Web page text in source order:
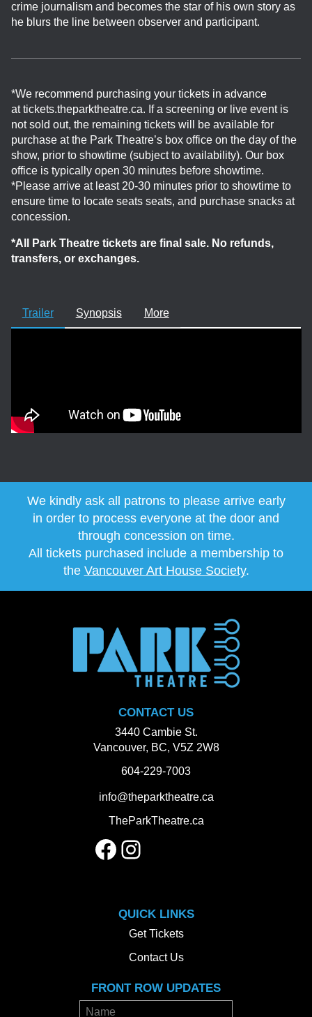
crime journalism and becomes the star of his own story as
he blurs the line between observer and participant.
*We recommend purchasing your tickets in advance
at tickets.theparktheatre.ca. If a screening or live event is
not sold out, the remaining tickets will be available for
purchase at the Park Theatre’s box office on the day of the
show, prior to showtime (subject to availability). Our box
office is typically open 30 minutes before showtime.
*Please arrive at least 20-30 minutes prior to showtime to
ensure time to locate seats seats, and purchase snacks at
concession.
*All Park Theatre tickets are final sale. No refunds,
transfers, or exchanges.
Trailer Synopsis More
We kindly ask all patrons to please arrive early
in order to process everyone at the door and
through concession on time.
All tickets purchased include a membership to
the Vancouver Art House Society.
CONTACT US
3440 Cambie St.
Vancouver, BC, V5Z 2W8
604-229-7003
info@theparktheatre.ca
TheParkTheatre.ca
Facebook
Instagram
QUICK LINKS
Get Tickets
Contact Us
FRONT ROW UPDATES